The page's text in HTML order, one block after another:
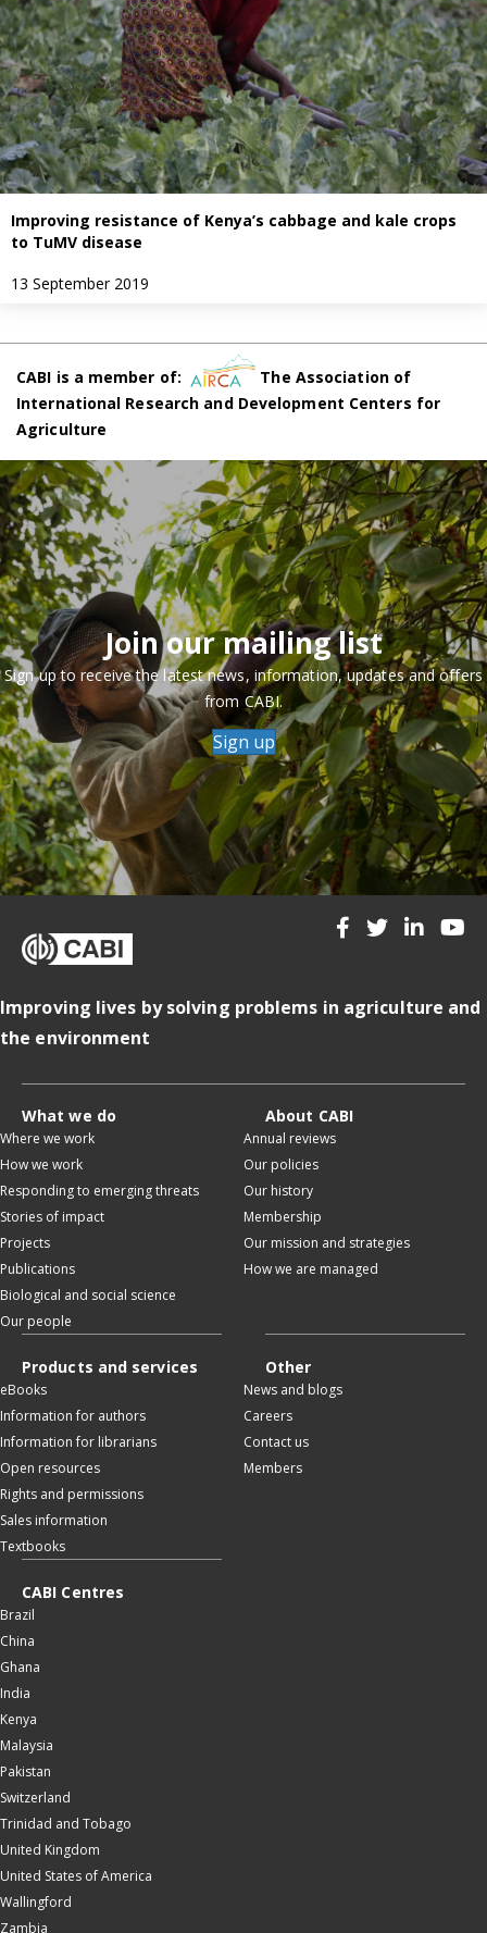
Improving resistance of Kenya’s cabbage and kale crops
to TuMV disease
13 September 2019
CABI is a member of:
The Association of
International Research and Development Centers for
Agriculture
Join our mailing list
Sign up to receive the latest news, information, updates and offers
from CABI.
Sign up
Improving lives by solving problems in agriculture and
the environment
What we do
Where we work
How we work
Responding to emerging threats
Stories of impact
Projects
Publications
Biological and social science
Our people
About CABI
Annual reviews
Our policies
Our history
Membership
Our mission and strategies
How we are managed
Products and services
eBooks
Information for authors
Information for librarians
Open resources
Rights and permissions
Sales information
Textbooks
Other
News and blogs
Careers
Contact us
Members
CABI Centres
Brazil
China
Ghana
India
Kenya
Malaysia
Pakistan
Switzerland
Trinidad and Tobago
United Kingdom
United States of America
Wallingford
Zambia